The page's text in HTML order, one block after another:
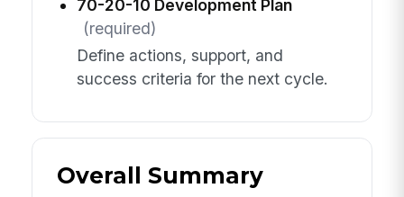
70-20-10 Development Plan
(required)
Define actions, support, and
success criteria for the next cycle.
Overall Summary